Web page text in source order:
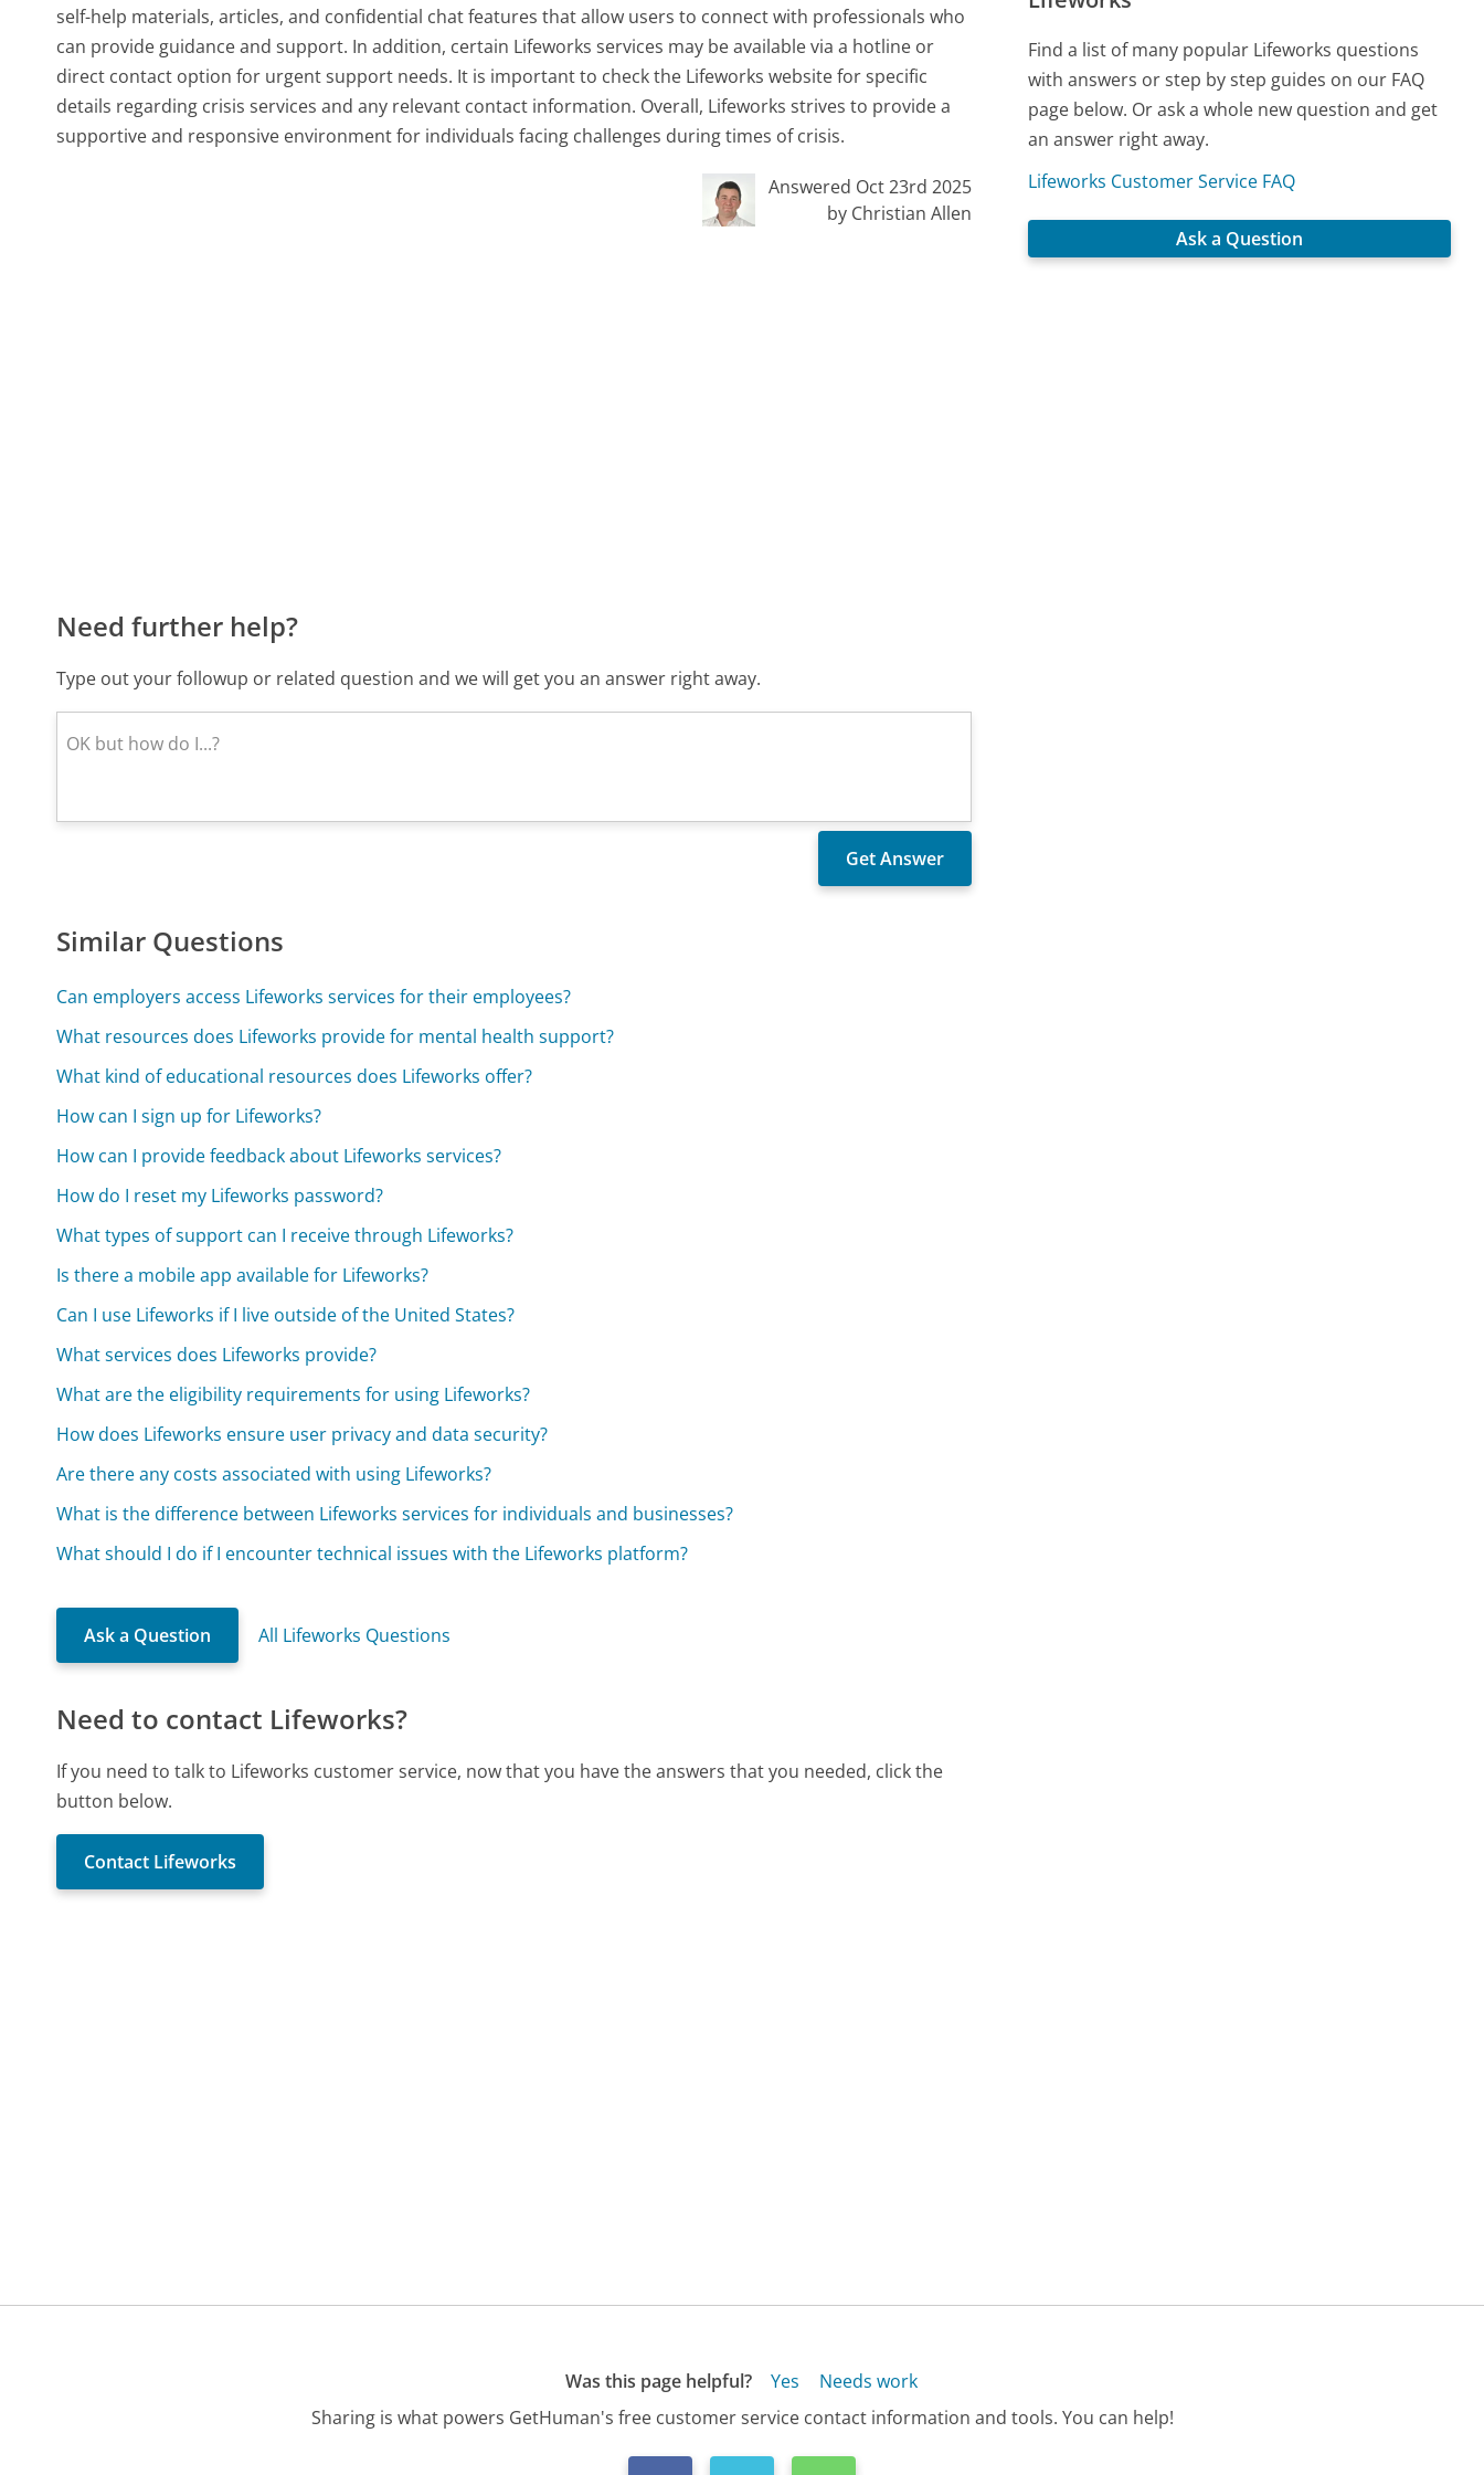
self-help materials, articles, and confidential chat features that allow users to connect with professionals who
can provide guidance and support. In addition, certain Lifeworks services may be available via a hotline or
direct contact option for urgent support needs. It is important to check the Lifeworks website for specific
details regarding crisis services and any relevant contact information. Overall, Lifeworks strives to provide a
supportive and responsive environment for individuals facing challenges during times of crisis.
Answered Oct 23rd 2025
by Christian Allen
Need further help?
Type out your followup or related question and we will get you an answer right away.
Similar Questions
Can employers access Lifeworks services for their employees?
What resources does Lifeworks provide for mental health support?
What kind of educational resources does Lifeworks offer?
How can I sign up for Lifeworks?
How can I provide feedback about Lifeworks services?
How do I reset my Lifeworks password?
What types of support can I receive through Lifeworks?
Is there a mobile app available for Lifeworks?
Can I use Lifeworks if I live outside of the United States?
What services does Lifeworks provide?
What are the eligibility requirements for using Lifeworks?
How does Lifeworks ensure user privacy and data security?
Are there any costs associated with using Lifeworks?
What is the difference between Lifeworks services for individuals and businesses?
What should I do if I encounter technical issues with the Lifeworks platform?
Ask a Question All Lifeworks Questions
Need to contact Lifeworks?
If you need to talk to Lifeworks customer service, now that you have the answers that you needed, click the
button below.
Contact Lifeworks
Find a list of many popular Lifeworks questions
with answers or step by step guides on our FAQ
page below. Or ask a whole new question and get
an answer right away.
Lifeworks Customer Service FAQ
Ask a Question
Was this page helpful? Yes
Needs work
Sharing is what powers GetHuman's free customer service contact information and tools. You can help!